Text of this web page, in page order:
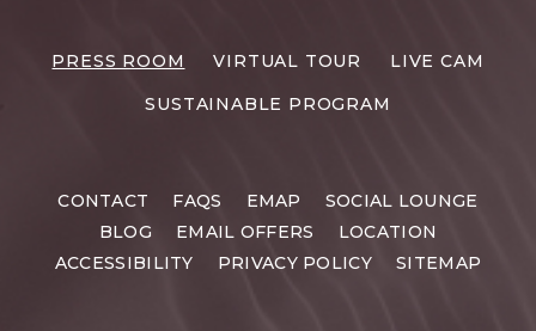
PRESS ROOM VIRTUAL TOUR
LIVE CAM
SUSTAINABLE PROGRAM
CONTACT FAQS EMAP
SOCIAL LOUNGE
BLOG
EMAIL OFFERS
LOCATION
ACCESSIBILITY
PRIVACY POLICY SITEMAP